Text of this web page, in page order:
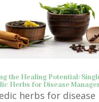
the Healing Potential:
Herbs for Disease
herbs for disease